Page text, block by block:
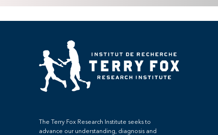
The Terry Fox Research Institute seeks to
advance our understanding, diagnosis and